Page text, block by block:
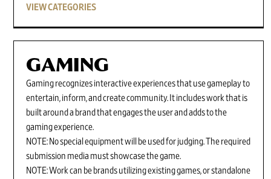
VIEW CATEGORIES
GAMING
Gaming recognizes interactive experiences that use gameplay to
entertain, inform, and create community. It includes work that is
built around a brand that engages the user and adds to the
gaming experience.
NOTE: No special equipment will be used for judging. The required
submission media must showcase the game.
NOTE: Work can be brands utilizing existing games, or standalone